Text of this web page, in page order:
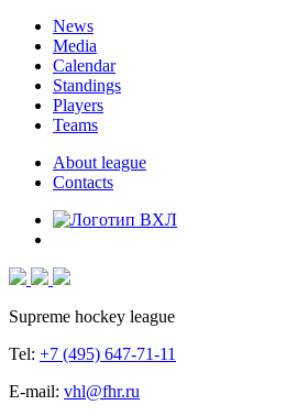
News
Media
Calendar
Standings
Players
Teams
About league
Contacts
Supreme hockey league
Tel: +7 (495) 647-71-11
E-mail: vhl@fhr.ru